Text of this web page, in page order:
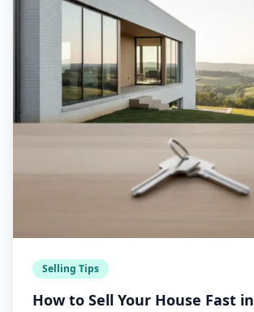
Selling Tips
How to Sell Your House Fast in